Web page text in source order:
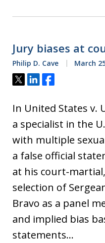
Jury biases at
Philip D. Cave March
Tweet
ShareShare
In United States v.
a specialist in the
with multiple
a false official
at his court-
selection of
Bravo as a panel
and implied bias
statements…